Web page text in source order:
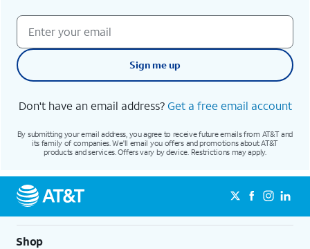
Sign me up
Don't have an email address?Get a free email account
By submitting your email address, you agree to receive future emails from AT&T and
its family of companies. We'll email you offers and promotions about AT&T
products and services. Offers vary by device. Restrictions may apply.
Shop